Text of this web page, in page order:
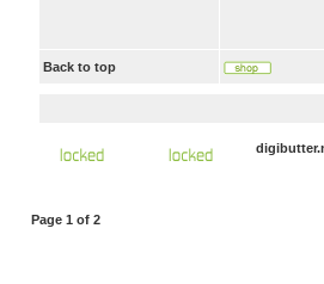
Back to top
Page 1 of 2